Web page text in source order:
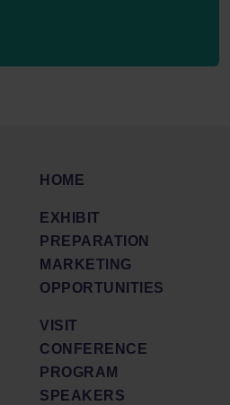
HOME
EXHIBIT
PREPARATION
MARKETING
OPPORTUNITIES
VISIT
CONFERENCE
PROGRAM
SPEAKERS